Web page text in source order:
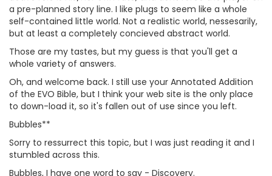
a pre-planned story line. I like plugs to seem like a whole
self-contained little world. Not a realistic world, nessesarily,
but at least a completely concieved abstract world.
Those are my tastes, but my guess is that you'll get a
whole variety of answers.
Oh, and welcome back. I still use your Annotated Addition
of the EVO Bible, but I think your web site is the only place
to down-load it, so it's fallen out of use since you left.
Bubbles**
Sorry to ressurrect this topic, but I was just reading it and I
stumbled across this.
Bubbles, I have one word to say - Discovery.